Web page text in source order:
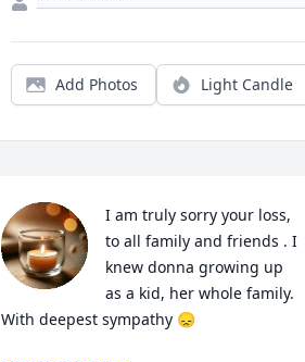
Add Photos Light Candle
I am truly sorry your loss,
to all family and friends . I
knew donna growing up
as a kid, her whole family.
With deepest sympathy 😞